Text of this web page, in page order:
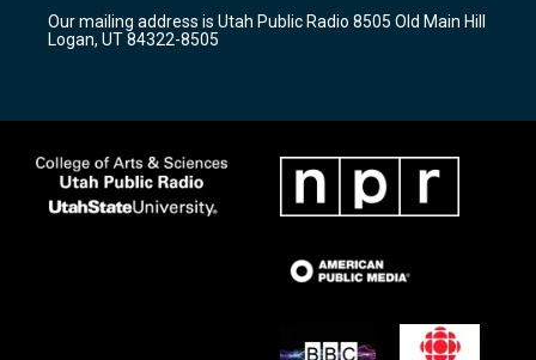
a
m
k
Our mailing address is Utah Public Radio 8505 Old Main Hill
Logan, UT 84322-8505